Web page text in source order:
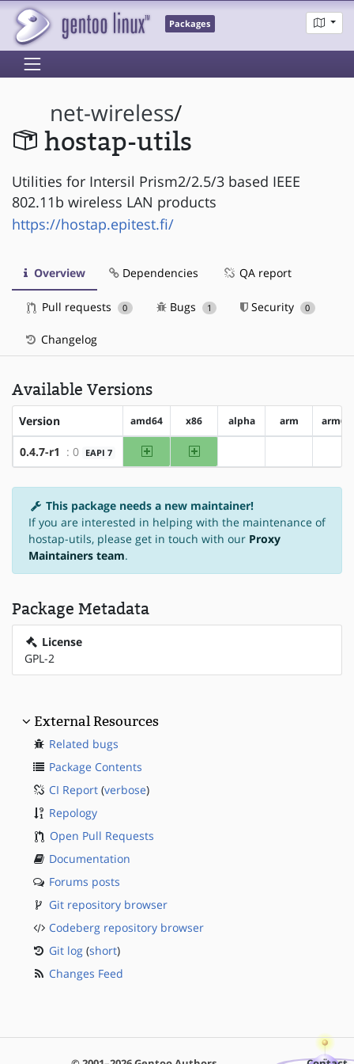
Packages
net-wireless/
hostap-utils
Utilities for Intersil Prism2/2.5/3 based IEEE
802.11b wireless LAN products
https://hostap.epitest.fi/
Overview Dependencies QA report
Pull requests 0 Bugs 1 Security 0
Changelog
Available Versions
Version amd64 x86 alpha arm arm64
0.4.7-r1 : 0 EAPI 7 amd64 x86
This package needs a new maintainer!
If you are interested in helping with the maintenance of
hostap-utils, please get in touch with our Proxy
Maintainers team.
Package Metadata
License
GPL-2
External Resources
Related bugs
Package Contents
CI Report (verbose)
Repology
Open Pull Requests
Documentation
Forums posts
Git repository browser
Codeberg repository browser
Git log (short)
Changes Feed